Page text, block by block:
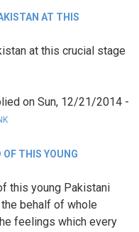
AT THIS
at this crucial stage
on Sun, 12/21/2014 -
OF THIS YOUNG
this young Pakistani
behalf of whole
feelings which every